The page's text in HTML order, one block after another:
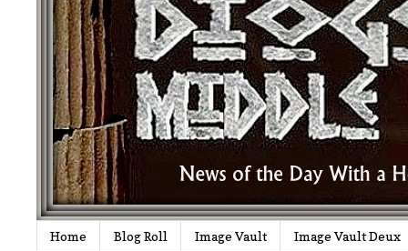
Home Blog Roll Image Vault Image Vault Deux